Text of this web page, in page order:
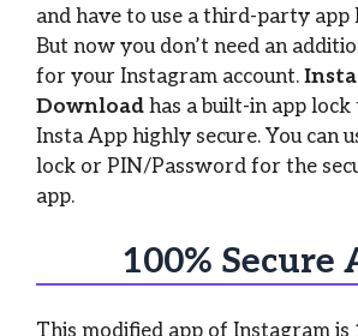
and have to use a third-party
But now you don’t need an
for your Instagram account.
Download has a built-in app
Insta App highly secure. You can
lock or PIN/Password for the
app.
100% Secure
This modified app of Instagram is